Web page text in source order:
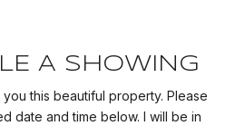
A SHOWING
this beautiful property. Please
date and time below. I will be in